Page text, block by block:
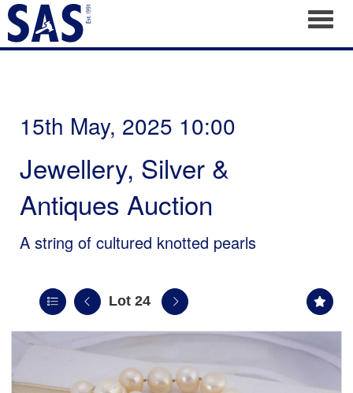
15th May, 2025 10:00
Jewellery, Silver &
Antiques Auction
A string of cultured knotted pearls
Lot 24